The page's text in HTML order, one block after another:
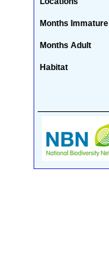
Months Immature
Months Adult
Habitat